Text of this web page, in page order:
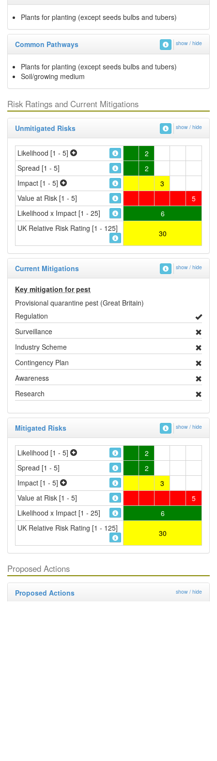
Plants for planting (except seeds bulbs and tubers)
Common Pathways show / hide
Plants for planting (except seeds bulbs and tubers)
Soil/growing medium
Risk Ratings and Current Mitigations
Unmitigated Risks show / hide
Likelihood [1 - 5]
2
Spread [1 - 5]
2
Impact [1 - 5]
3
Value at Risk [1 - 5]
5
Likelihood x Impact [1 - 25]
6
UK Relative Risk Rating [1 - 125]
30
Current Mitigations show / hide
Key mitigation for pest
Provisional quarantine pest (Great Britain)
Regulation
Surveillance
Industry Scheme
Contingency Plan
Awareness
Research
Mitigated Risks show / hide
Likelihood [1 - 5]
2
Spread [1 - 5]
2
Impact [1 - 5]
3
Value at Risk [1 - 5]
5
Likelihood x Impact [1 - 25]
6
UK Relative Risk Rating [1 - 125]
30
Proposed Actions
Proposed Actions show / hide